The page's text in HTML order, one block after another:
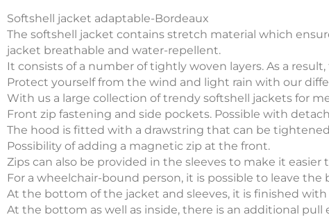
Softshell jacket adaptable-Bordeaux
The softshell jacket contains stretch material which
jacket breathable and water-repellent.
It consists of a number of tightly woven layers. As a
Protect yourself from the wind and light rain with our
With us a large collection of trendy softshell jackets for
Front zip fastening and side pockets. Possible with
The hood is fitted with a drawstring that can be
Possibility of adding a magnetic zip at the front.
Zips can also be provided in the sleeves to make it
For a wheelchair-bound person, it is possible to leave
At the bottom of the jacket and sleeves, it is finished
At the bottom as well as inside, there is an additional